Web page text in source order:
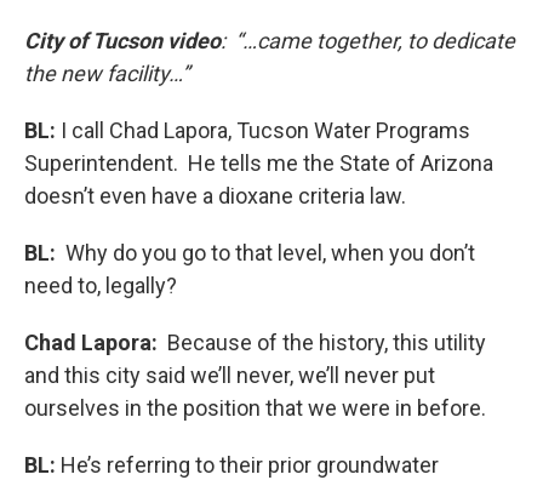
City of Tucson video: “…came together, to dedicate
the new facility…”
BL: I call Chad Lapora, Tucson Water Programs
Superintendent. He tells me the State of Arizona
doesn’t even have a dioxane criteria law.
BL: Why do you go to that level, when you don’t
need to, legally?
Chad Lapora: Because of the history, this utility
and this city said we’ll never, we’ll never put
ourselves in the position that we were in before.
BL: He’s referring to their prior groundwater